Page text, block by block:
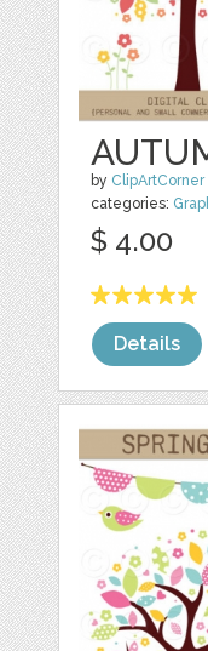
by ClipArtCorner
categories:
$ 4.00
Details